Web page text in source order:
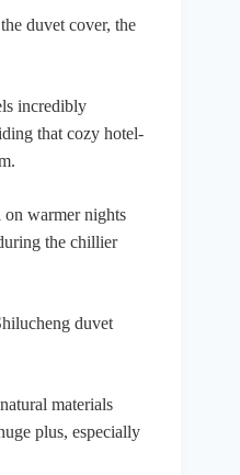
duvet cover, the
incredibly
that cozy hotel-
on warmer nights
the chillier
duvet
materials
plus, especially